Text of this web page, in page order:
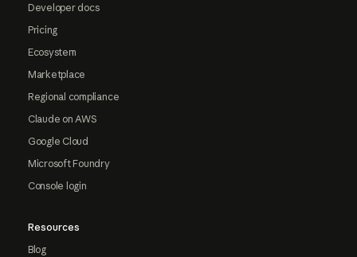
Developer docs
Pricing
Ecosystem
Marketplace
Regional compliance
Claude on AWS
Google Cloud
Microsoft Foundry
Console login
Resources
Blog